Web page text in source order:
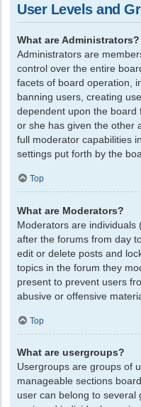
User Levels and
What are Administrators?
Administrators are
control over the entire
facets of board operation,
banning users, creating
dependent upon the board
or she has given the other
full moderator capabilities
settings put forth by the
Top
What are Moderators?
Moderators are individuals
after the forums from day
edit or delete posts and
topics in the forum they
present to prevent users
abusive or offensive
Top
What are usergroups?
Usergroups are groups of
manageable sections
user can belong to